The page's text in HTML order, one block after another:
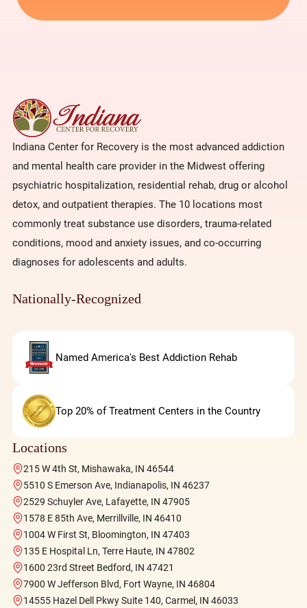
Indiana Center for Recovery is the most advanced addiction
and mental health care provider in the Midwest offering
psychiatric hospitalization, residential rehab, drug or alcohol
detox, and outpatient therapies. The 10 locations most
commonly treat substance use disorders, trauma-related
conditions, mood and anxiety issues, and co-occurring
diagnoses for adolescents and adults.
Nationally-Recognized
Named America's Best Addiction Rehab
Top 20% of Treatment Centers in the Country
Locations
215 W 4th St, Mishawaka, IN 46544
5510 S Emerson Ave, Indianapolis, IN 46237
2529 Schuyler Ave, Lafayette, IN 47905
1578 E 85th Ave, Merrillville, IN 46410
1004 W First St, Bloomington, IN 47403
135 E Hospital Ln, Terre Haute, IN 47802
1600 23rd Street Bedford, IN 47421
7900 W Jefferson Blvd, Fort Wayne, IN 46804
14555 Hazel Dell Pkwy Suite 140, Carmel, IN 46033